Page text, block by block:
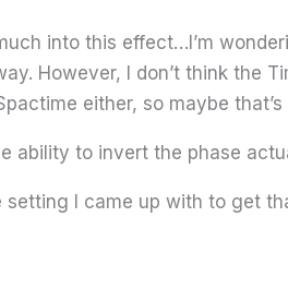
into this effect…I’m
However, I don’t think the
either, so maybe
ability to invert the phase
setting I came up with to get